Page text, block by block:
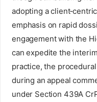
adopting a
emphasis on rapid
engagement with the
can expedite the
practice, the
during an appeal
under Section 439A